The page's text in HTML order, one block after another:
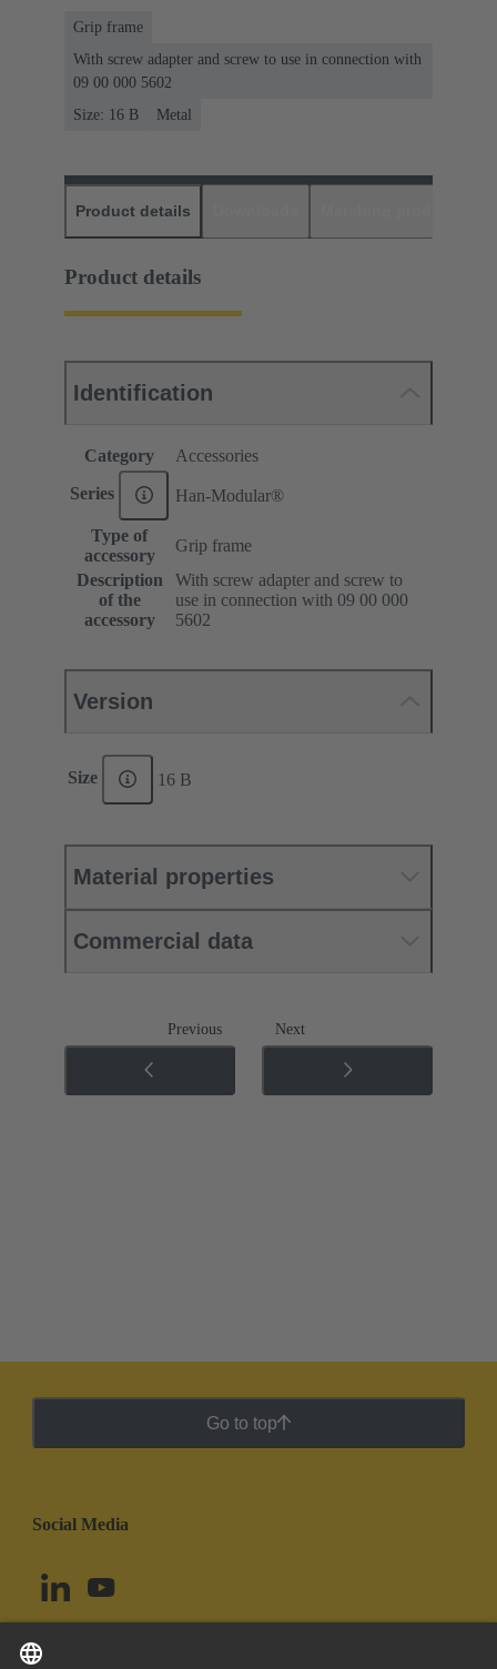
Grip frame
With screw adapter and screw to use in connection with
09 00 000 5602
Size: 16 B
Metal
Product details
Product details
Identification
Category Accessories
Series Han-Modular®
Type of
accessory
Grip frame
Description
of the
accessory
With screw adapter and screw to
use in connection with 09 00 000
5602
Version
Size 16 B
Material properties
Commercial data
Previous Next
Go to top
Social Media